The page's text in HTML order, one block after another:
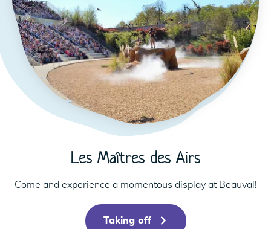
Les Maîtres des Airs
Come and experience a momentous display at Beauval!
Taking off